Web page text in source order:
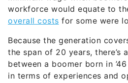
workforce would equate to
overall costs for some were
Because the generation
the span of 20 years, there’s
between a boomer born in
in terms of experiences and